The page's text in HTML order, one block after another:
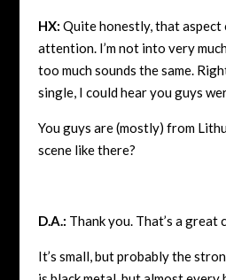
HX: Quite honestly, that aspect
attention. I’m not into very
too much sounds the same.
single, I could hear you guys
You guys are (mostly) from
scene like there?
D.A.: Thank you. That’s a great
It’s small, but probably the